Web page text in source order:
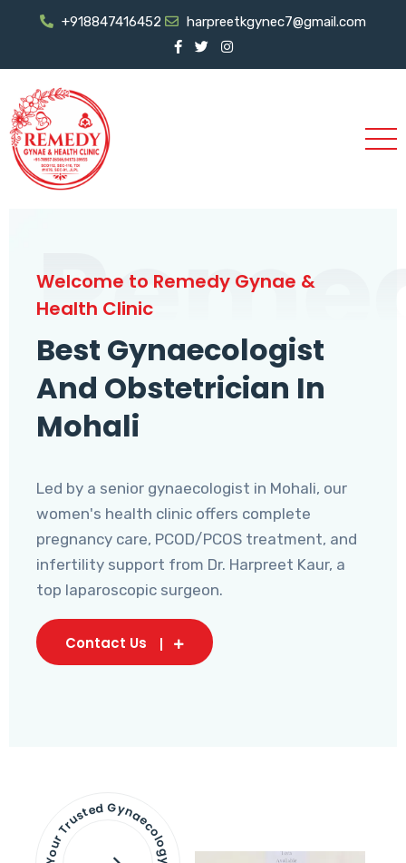
+918847416452 harpreetkgynec7@gmail.com
Welcome to Remedy Gynae &
Health Clinic
Best Gynaecologist
And Obstetrician In
Mohali
Led by a senior gynaecologist in Mohali, our
women's health clinic offers complete
pregnancy care, PCOD/PCOS treatment, and
infertility support from Dr. Harpreet Kaur, a
top laparoscopic surgeon.
Contact Us
Your Trusted Gynaecology